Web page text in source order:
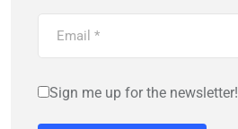
Sign me up for the newsletter!